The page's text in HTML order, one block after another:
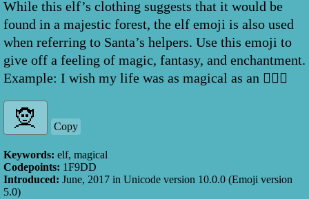
While this elf’s clothing suggests that it would be
found in a majestic forest, the elf emoji is also used
when referring to Santa’s helpers. Use this emoji to
give off a feeling of magic, fantasy, and enchantment.
Example: I wish my life was as magical as an 🧝🏼‍♀️
Copy
Keywords: elf, magical
Codepoints: 1F9DD
Introduced: June, 2017 in Unicode version 10.0.0 (Emoji version
5.0)